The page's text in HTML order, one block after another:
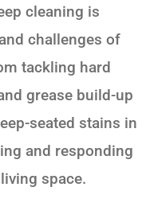
cleaning is
challenges of
tackling hard
grease build-up
seated stains in
and responding
space.